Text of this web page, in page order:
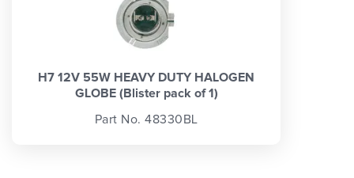
H7 12V 55W HEAVY DUTY HALOGEN
GLOBE (Blister pack of 1)
Part No. 48330BL